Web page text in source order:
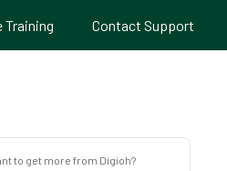
Training Contact Support
to get more from Digioh?